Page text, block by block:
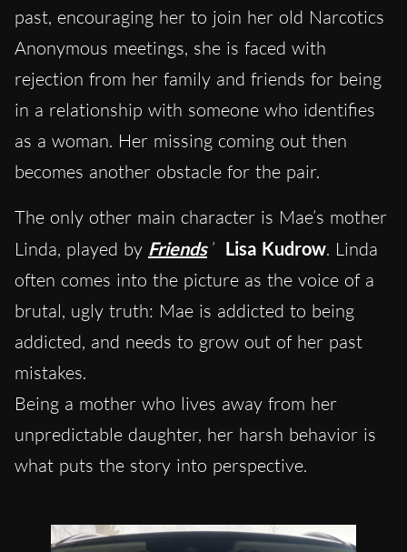
past, encouraging her to join her old Narcotics
Anonymous meetings, she is faced with
rejection from her family and friends for being
in a relationship with someone who identifies
as a woman. Her missing coming out then
becomes another obstacle for the pair.
The only other main character is Mae’s mother
Linda, played by Friends ’ Lisa Kudrow. Linda
often comes into the picture as the voice of a
brutal, ugly truth: Mae is addicted to being
addicted, and needs to grow out of her past
mistakes.
Being a mother who lives away from her
unpredictable daughter, her harsh behavior is
what puts the story into perspective.